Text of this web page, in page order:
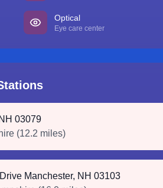
Optical
Eye care center
03079
(12.2 miles)
Manchester, NH 03103